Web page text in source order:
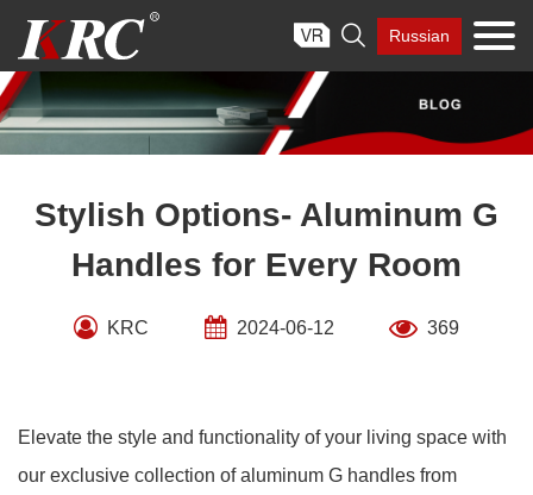
content
 Russian
Stylish Options- Aluminum G
Handles for Every Room
KRC 2024-06-12 369
Elevate the style and functionality of your living space with
our exclusive collection of aluminum G handles from